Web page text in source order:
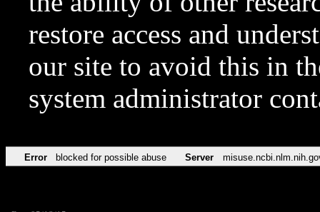
restore access and
our site to avoid this in
system administrator
Error blocked for possible abuse Server